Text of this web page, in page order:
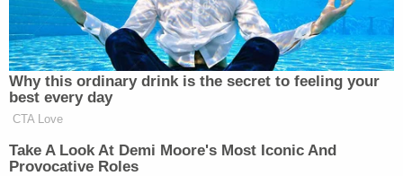
4p
YOUR WORLD
W/NEIL CAVUTO:
1677
LEAD WITH
JAKE
TAPPER:
HOUSE:
1601
5p
FIVE, THE:
JAKE
Why this ordinary drink is the secret to feeling your
best every day
CTA Love
Take A Look At Demi Moore's Most Iconic And
Provocative Roles